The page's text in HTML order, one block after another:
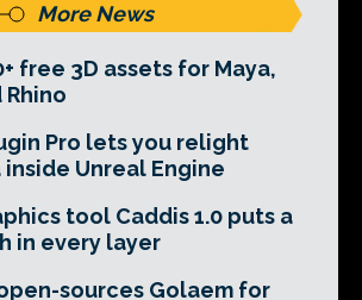
More News
free 3D assets for Maya,
Pro lets you relight
inside Unreal Engine
tool Caddis 1.0 puts a
in every layer
sources Golaem for